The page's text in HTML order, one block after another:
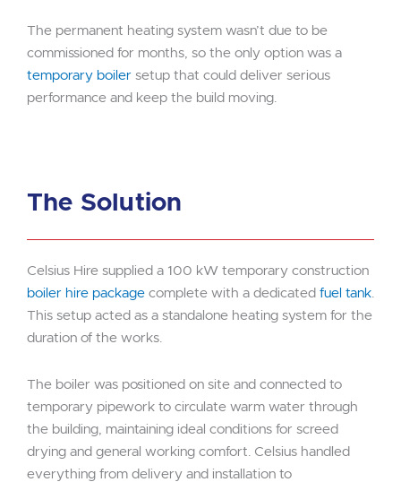
The permanent heating system wasn’t due to be
commissioned for months, so the only option was a
temporary boiler setup that could deliver serious
performance and keep the build moving.
The Solution
Celsius Hire supplied a 100 kW temporary construction
boiler hire package complete with a dedicated fuel tank
This setup acted as a standalone heating system for the
duration of the works.
The boiler was positioned on site and connected to
temporary pipework to circulate warm water through
the building, maintaining ideal conditions for screed
drying and general working comfort. Celsius handled
everything from delivery and installation to